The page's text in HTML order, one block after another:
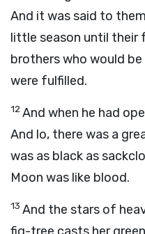
And it was said to
little season until their
brothers who would
were fulfilled.
12And when he had
And lo, there was a
was as black as
Moon was like blood.
13 And the stars of